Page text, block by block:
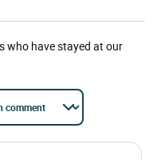
who have stayed at our